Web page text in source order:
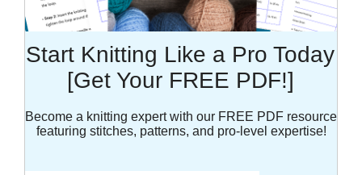
Start Knitting Like a Pro Today
[Get Your FREE PDF!]
Become a knitting expert with our FREE PDF resource
featuring stitches, patterns, and pro-level expertise!